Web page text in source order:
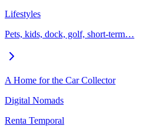
Lifestyles
Pets, kids, dock, golf, short-term…
A Home for the Car Collector
Digital Nomads
Renta Temporal